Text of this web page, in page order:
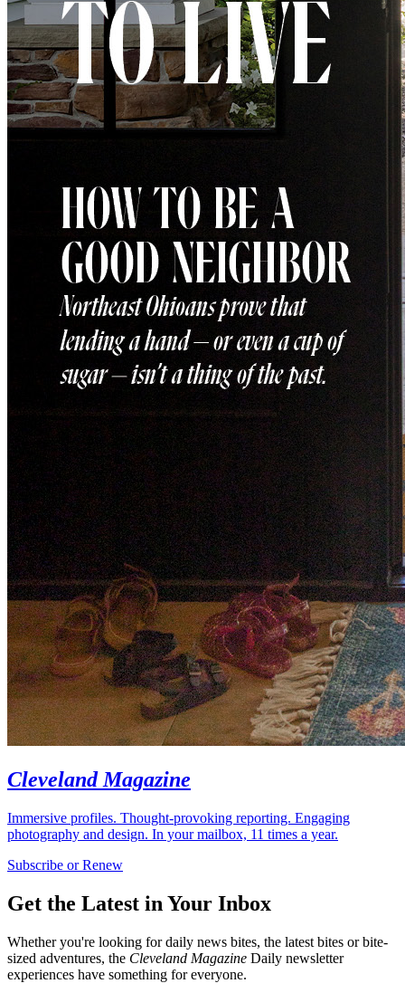
Cleveland Magazine
Immersive profiles. Thought-provoking reporting. Engaging
photography and design. In your mailbox, 11 times a year.
Subscribe or Renew
Get the Latest in Your Inbox
Whether you're looking for daily news bites, the latest bites or bite-
sized adventures, the Cleveland Magazine Daily newsletter
experiences have something for everyone.